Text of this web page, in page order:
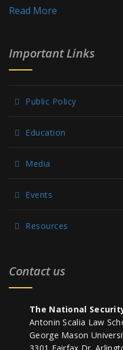
Read More
Important Links
Public Policy
Education
Media
Events
Resources
Contact us
The National
Antonin Scalia Law
George Mason